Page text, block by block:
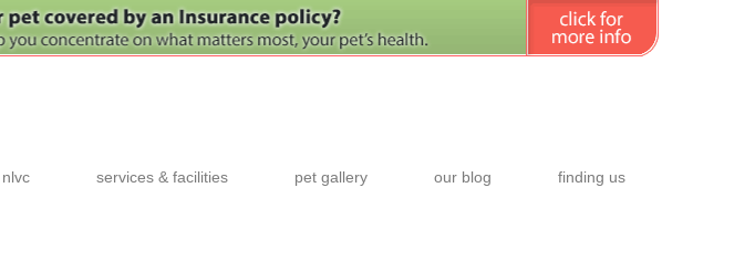
services & facilities pet gallery our blog finding us